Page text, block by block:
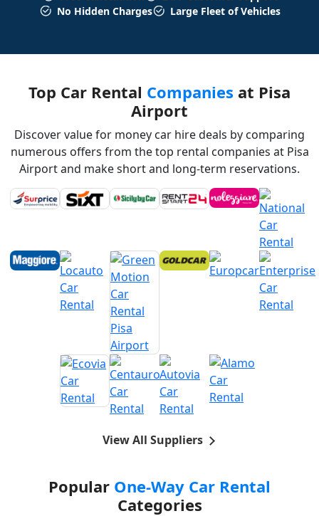
No Hidden Charges
Large Fleet of Vehicles
Top Car Rental Companies at Pisa
Airport
Discover value for money car hire deals by comparing
numerous offers from the top rental companies at Pisa
Airport and make short and long-term reservations.
View All Suppliers
Popular One-Way Car Rental
Categories